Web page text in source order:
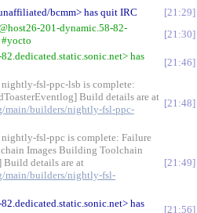
bcmm> has quit IRC
21:29
201-dynamic.58-82-
21:30
has
21:46
fsl-ppc-lsb is complete:
Build details are at
main/builders/nightly-fsl-ppc-
21:48
fsl-ppc is complete: Failure
Images Building Toolchain
Build details are at
main/builders/nightly-fsl-
21:49
has
21:56